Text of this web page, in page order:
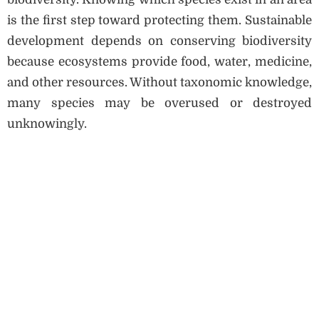
is the first step toward protecting them. Sustainable
development depends on conserving biodiversity
because ecosystems provide food, water, medicine,
and other resources. Without taxonomic knowledge,
many species may be overused or destroyed
unknowingly.